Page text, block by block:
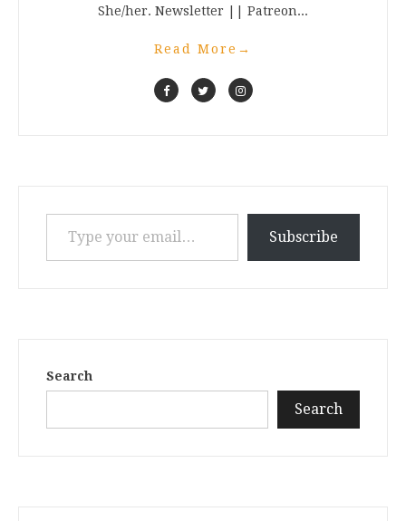
She/her. Newsletter || Patreon...
Read More →
Type your email…
Subscribe
Search
Search